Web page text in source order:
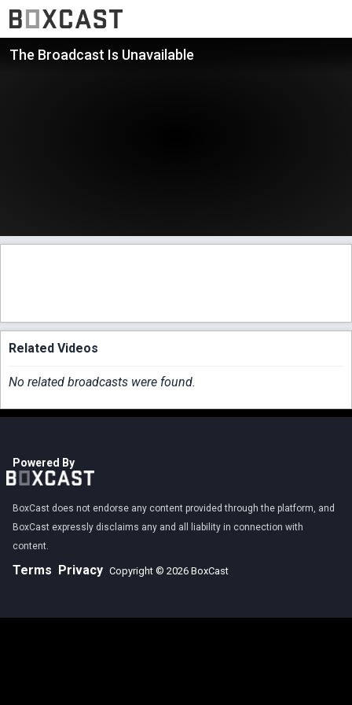
The Broadcast Is Unavailable
Related Videos
No related broadcasts were found.
Powered By
BoxCast does not endorse any content provided through the platform, and
BoxCast expressly disclaims any and all liability in connection with
content.
Terms Privacy Copyright © 2026 BoxCast